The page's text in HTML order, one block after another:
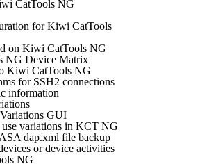
CatTools NG
for Kiwi CatTools
on Kiwi CatTools NG
NG Device Matrix
Kiwi CatTools NG
for SSH2 connections
information
GUI
variations in KCT NG
dap.xml file backup
or device activities
NG